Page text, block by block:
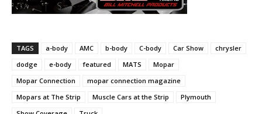
TAGS a-body AMC b-body C-body Car Show
chrysler
dodge
e-body featured MATS
Mopar
Mopar Connection
mopar connection magazine
Mopars at The Strip
Muscle Cars at the Strip
Plymouth